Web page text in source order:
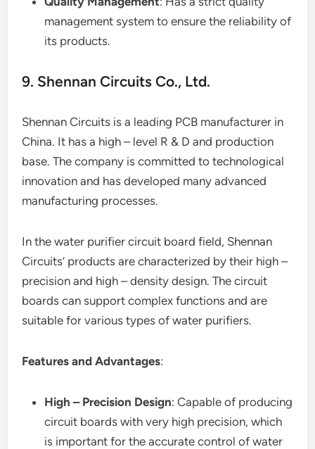
management system to ensure the reliability of
its products.
9. Shennan Circuits Co., Ltd.
Shennan Circuits is a leading PCB manufacturer in
China. It has a high – level R & D and production
base. The company is committed to technological
innovation and has developed many advanced
manufacturing processes.
In the water purifier circuit board field, Shennan
Circuits’ products are characterized by their high –
precision and high – density design. The circuit
boards can support complex functions and are
suitable for various types of water purifiers.
Features and Advantages:
High – Precision Design: Capable of producing
circuit boards with very high precision, which
is important for the accurate control of water